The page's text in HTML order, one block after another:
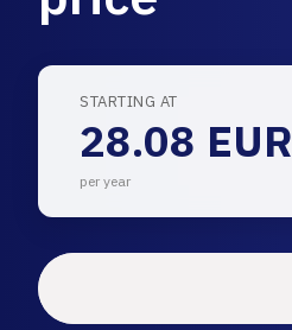
STARTING AT
28.08 EUR
per year